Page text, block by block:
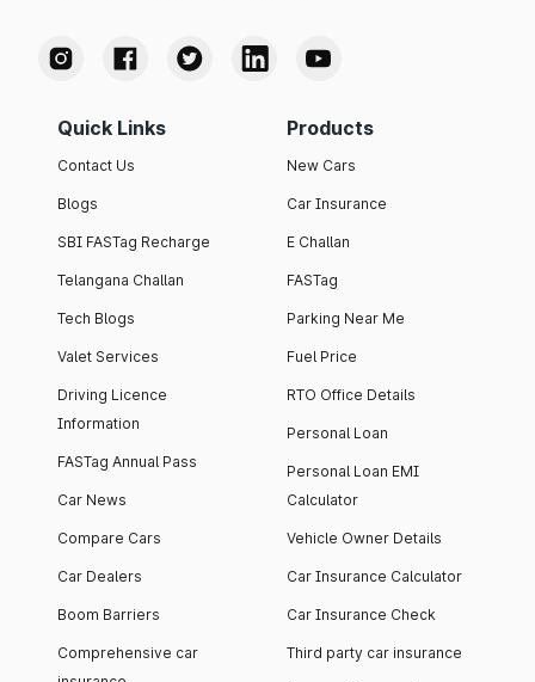
Quick Links
Contact Us
Blogs
SBI FASTag Recharge
Telangana Challan
Tech Blogs
Valet Services
Driving Licence
Information
FASTag Annual Pass
Car News
Compare Cars
Car Dealers
Boom Barriers
Comprehensive car
Products
New Cars
Car Insurance
E Challan
FASTag
Parking Near Me
Fuel Price
RTO Office Details
Personal Loan
Personal Loan EMI
Calculator
Vehicle Owner Details
Car Insurance Calculator
Car Insurance Check
Third party car insurance